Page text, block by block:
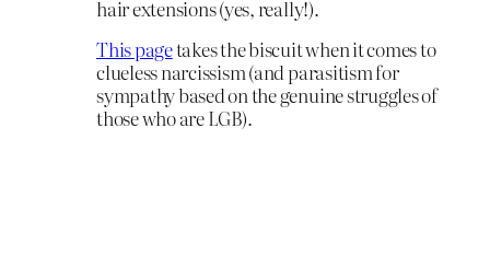
hair extensions (yes, really!).
This pagetakes the biscuit when it comes to
clueless narcissism (and parasitism for
sympathy based on the genuine struggles of
those who are LGB).